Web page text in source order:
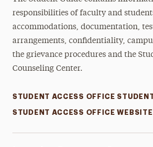
responsibilities of faculty and
accommodations, documentation,
arrangements, confidentiality,
the grievance procedures and the
Counseling Center.
STUDENT ACCESS OFFICE
STUDENT ACCESS OFFICE WEBSITE